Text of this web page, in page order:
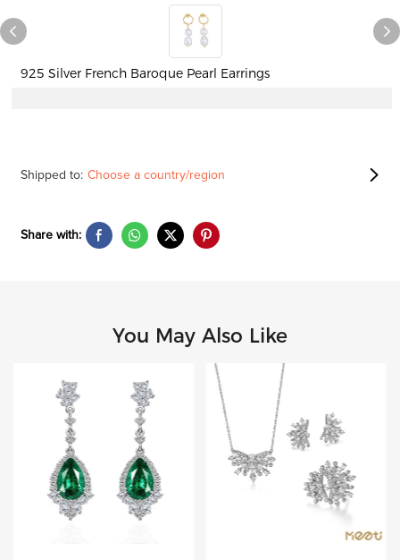
925 Silver French Baroque Pearl Earrings
Shipped to: Choose a country/region
Share with:
You May Also Like